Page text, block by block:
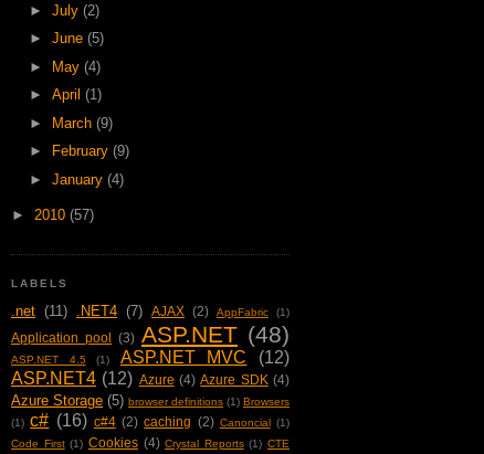
► July (2)
► June (5)
►
May (4)
► April (1)
►
March (9)
►
February (9)
► January (4)
► 2010 (57)
LABELS
.net (11) .NET4 (7) AJAX (2) AppFabric (1)
Application pool (3) ASP.NET (48)
ASP.NET 4.5 (1) ASP.NET MVC
(12)
ASP.NET4 (12) Azure (4) Azure SDK (4)
Azure Storage (5) browser definitions (1) Browsers
(1) c# (16) c#4 (2) caching (2) Canoncial (1)
Code First (1) Cookies (4) Crystal Reports (1) CTE